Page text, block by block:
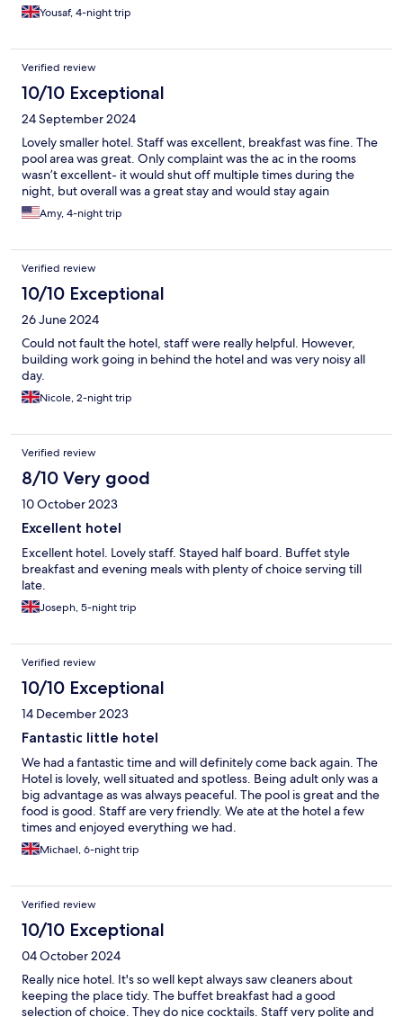
Yousaf, 4-night trip
Verified review
10/10 Exceptional
24 September 2024
Lovely smaller hotel. Staff was excellent, breakfast was fine. The
pool area was great. Only complaint was the ac in the rooms
wasn’t excellent- it would shut off multiple times during the
night, but overall was a great stay and would stay again
Amy, 4-night trip
Verified review
10/10 Exceptional
26 June 2024
Could not fault the hotel, staff were really helpful. However,
building work going in behind the hotel and was very noisy all
day.
Nicole, 2-night trip
Verified review
8/10 Very good
10 October 2023
Excellent hotel
Excellent hotel. Lovely staff. Stayed half board. Buffet style
breakfast and evening meals with plenty of choice serving till
late.
Joseph, 5-night trip
Verified review
10/10 Exceptional
14 December 2023
Fantastic little hotel
We had a fantastic time and will definitely come back again. The
Hotel is lovely, well situated and spotless. Being adult only was a
big advantage as was always peaceful. The pool is great and the
food is good. Staff are very friendly. We ate at the hotel a few
times and enjoyed everything we had.
Michael, 6-night trip
Verified review
10/10 Exceptional
04 October 2024
Really nice hotel. It's so well kept always saw cleaners about
keeping the place tidy. The buffet breakfast had a good
selection of choice. They do nice cocktails. Staff very polite and